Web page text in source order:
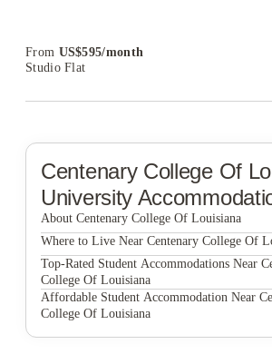
From US$595/month
Studio Flat
Centenary College Of
University
About Centenary College Of Louisiana
Centenary College of Louisiana
Where to Live Near Centenary College Of
North Beach Residences
Top-Rated Student Accommodations Near
College Of Louisiana
North Beach Residences
Affordable Student Accommodation Near
College Of Louisiana